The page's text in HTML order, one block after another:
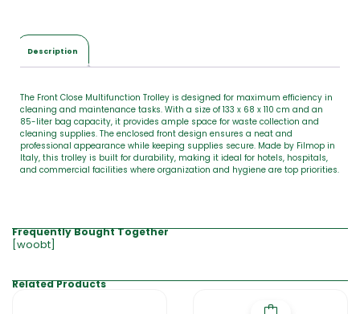
Description
The Front Close Multifunction Trolley is designed for maximum efficiency in
cleaning and maintenance tasks. With a size of 133 x 68 x 110 cm and an
85-liter bag capacity, it provides ample space for waste collection and
cleaning supplies. The enclosed front design ensures a neat and
professional appearance while keeping supplies secure. Made by Filmop in
Italy, this trolley is built for durability, making it ideal for hotels, hospitals,
and commercial facilities where organization and hygiene are top priorities.
Frequently Bought Together
[woobt]
Related Products